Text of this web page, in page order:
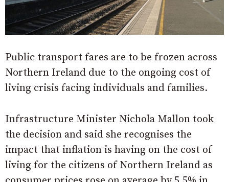
Public transport fares are to be frozen across
Northern Ireland due to the ongoing cost of
living crisis facing individuals and families.
Infrastructure Minister Nichola Mallon took
the decision and said she recognises the
impact that inflation is having on the cost of
living for the citizens of Northern Ireland as